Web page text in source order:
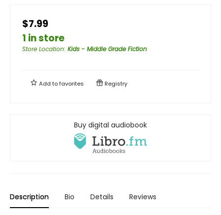
$7.99
1 in store
Store Location: Kids - Middle Grade Fiction
Add tofavorites Registry
Buy digital audiobook
Description Bio Details Reviews